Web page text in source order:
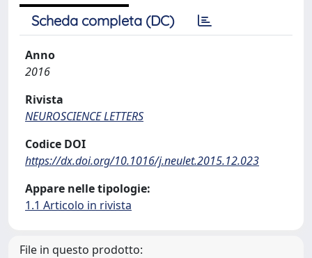
Scheda completa (DC)
Anno
2016
Rivista
NEUROSCIENCE LETTERS
Codice DOI
https://dx.doi.org/10.1016/j.neulet.2015.12.023
Appare nelle tipologie:
1.1 Articolo in rivista
File in questo prodotto: